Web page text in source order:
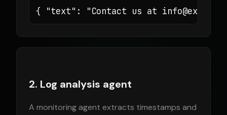
{ "text": "Contact us at
2. Log analysis agent
A monitoring agent extracts timestamps and